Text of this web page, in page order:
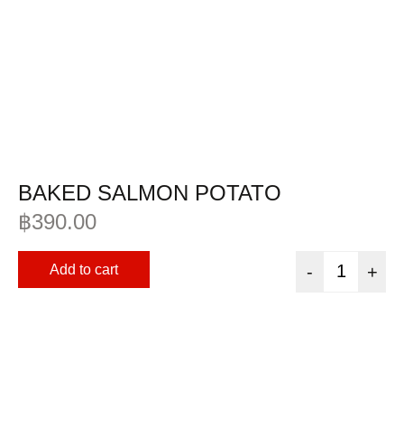
BAKED SALMON POTATO
฿390.00
- +
Add to cart